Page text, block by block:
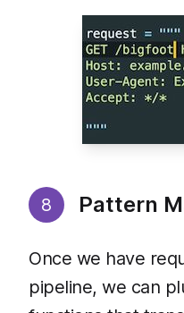
8 Pattern
Once we have
pipeline, we can